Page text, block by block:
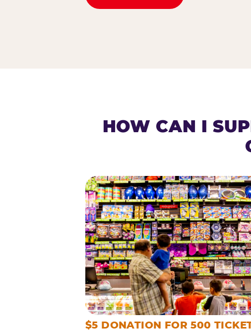
HOW CAN I
$5 DONATION FOR 500